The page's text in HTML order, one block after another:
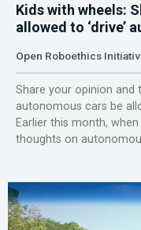
Kids with wheels:
allowed to ‘drive’
Open Roboethics
Share your opinion and
autonomous cars be
Earlier this month,
thoughts on